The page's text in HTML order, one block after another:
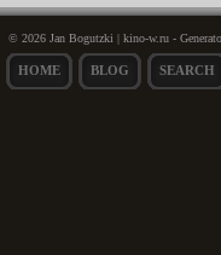
© 2026 Jan Bogutzki | kino-w.ru -
HOME BLOG SEARCH